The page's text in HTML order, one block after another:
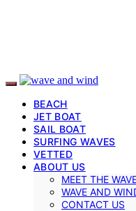
BEACH
JET BOAT
SAIL BOAT
SURFING WAVES
VETTED
ABOUT US
MEET THE
WAVE AND
CONTACT US